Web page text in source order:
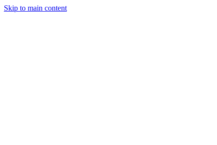
Skip to main content